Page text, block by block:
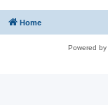
Home
Powered by